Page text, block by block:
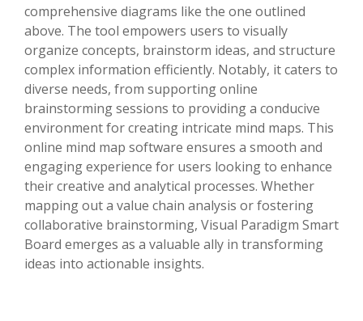
comprehensive diagrams like the one outlined
above. The tool empowers users to visually
organize concepts, brainstorm ideas, and structure
complex information efficiently. Notably, it caters to
diverse needs, from supporting online
brainstorming sessions to providing a conducive
environment for creating intricate mind maps. This
online mind map software ensures a smooth and
engaging experience for users looking to enhance
their creative and analytical processes. Whether
mapping out a value chain analysis or fostering
collaborative brainstorming, Visual Paradigm Smart
Board emerges as a valuable ally in transforming
ideas into actionable insights.